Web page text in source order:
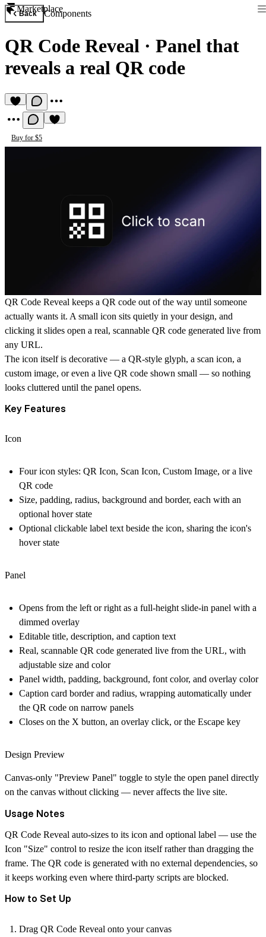
Marketplace
Back Components
QR Code Reveal · Panel that
reveals a real QR code
Buy for $5
QR Code Reveal keeps a QR code out of the way until someone
actually wants it. A small icon sits quietly in your design, and
clicking it slides open a real, scannable QR code generated live from
any URL.
The icon itself is decorative — a QR-style glyph, a scan icon, a
custom image, or even a live QR code shown small — so nothing
looks cluttered until the panel opens.
Key Features
Icon
Four icon styles: QR Icon, Scan Icon, Custom Image, or a live
QR code
Size, padding, radius, background and border, each with an
optional hover state
Optional clickable label text beside the icon, sharing the icon's
hover state
Panel
Opens from the left or right as a full-height slide-in panel with a
dimmed overlay
Editable title, description, and caption text
Real, scannable QR code generated live from the URL, with
adjustable size and color
Panel width, padding, background, font color, and overlay color
Caption card border and radius, wrapping automatically under
the QR code on narrow panels
Closes on the X button, an overlay click, or the Escape key
Design Preview
Canvas-only "Preview Panel" toggle to style the open panel directly
on the canvas without clicking — never affects the live site.
Usage Notes
QR Code Reveal auto-sizes to its icon and optional label — use the
Icon "Size" control to resize the icon itself rather than dragging the
frame. The QR code is generated with no external dependencies, so
it keeps working even where third-party scripts are blocked.
How to Set Up
Drag QR Code Reveal onto your canvas